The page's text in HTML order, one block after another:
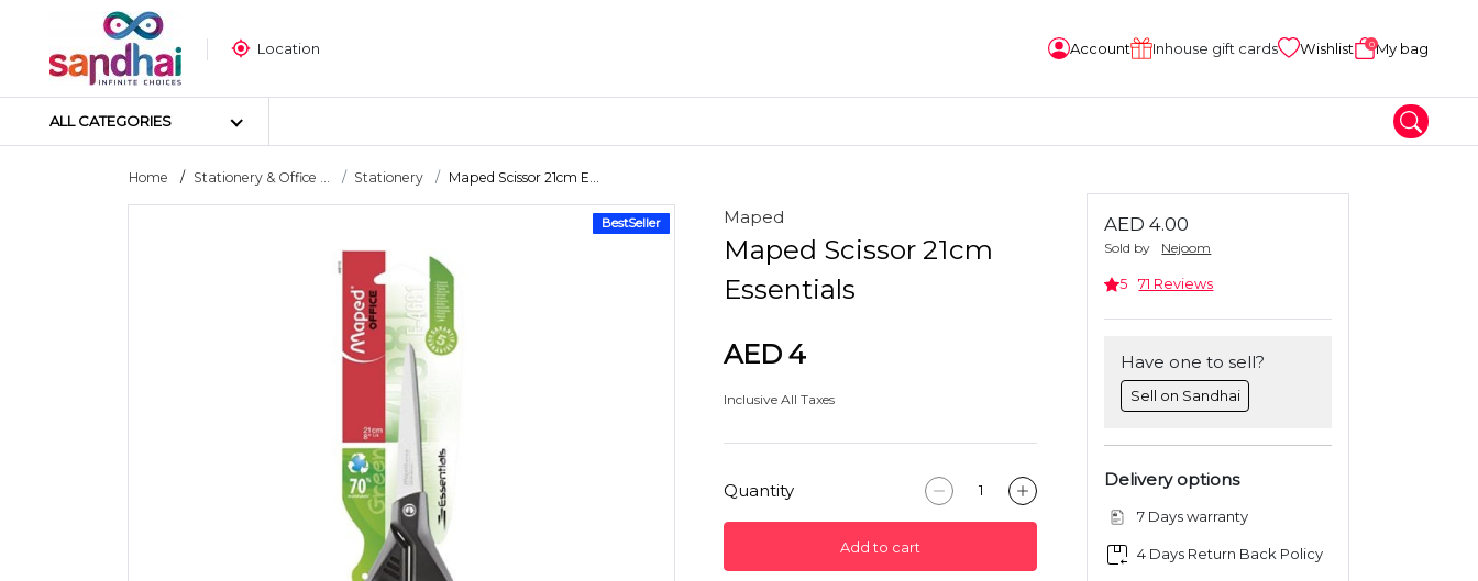
Location Account Inhouse gift cards Wishlist 0My bag
ALL CATEGORIES
Craft Materials
Tailoring Materials
Art Materials
DIY Materials
Arts & Crafts Tools
Sticker Poster
Puzzle
Craft Materials
Home Stationery & Office ... Stationery Maped Scissor 21cm E...
BestSeller Maped
Maped Scissor 21cm
Essentials
AED 4
Inclusive All Taxes
Quantity
Add to cart
AED 4.00
Sold by Nejoom
5 71 Reviews
Have one to sell?
Sell on Sandhai
Delivery options
7 Days warranty
4 Days Return Back Policy